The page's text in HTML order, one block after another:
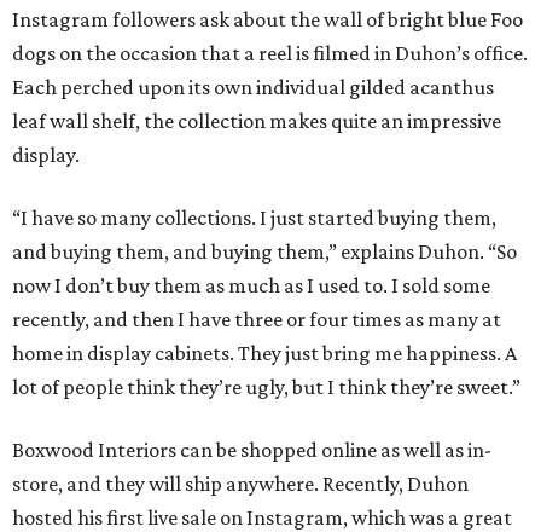
Instagram followers ask about the wall of bright blue Foo
dogs on the occasion that a reel is filmed in Duhon’s office.
Each perched upon its own individual gilded acanthus
leaf wall shelf, the collection makes quite an impressive
display.
“I have so many collections. I just started buying them,
and buying them, and buying them,” explains Duhon. “So
now I don’t buy them as much as I used to. I sold some
recently, and then I have three or four times as many at
home in display cabinets. They just bring me happiness. A
lot of people think they’re ugly, but I think they’re sweet.”
Boxwood Interiors can be shopped online as well as in-
store, and they will ship anywhere. Recently, Duhon
hosted his first live sale on Instagram, which was a great